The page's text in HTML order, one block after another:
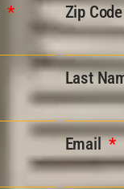
Zip
Last
Email